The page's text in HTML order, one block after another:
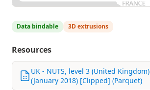
Data bindable 3D extrusions
Resources
UK - NUTS, level 3 (United Kingdom)
(January 2018) [Clipped] (Parquet)